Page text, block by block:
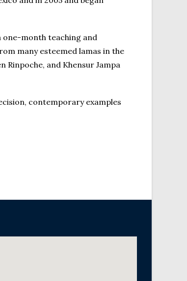
one-month teaching and
many esteemed lamas in the
Rinpoche, and Khensur Jampa
contemporary examples